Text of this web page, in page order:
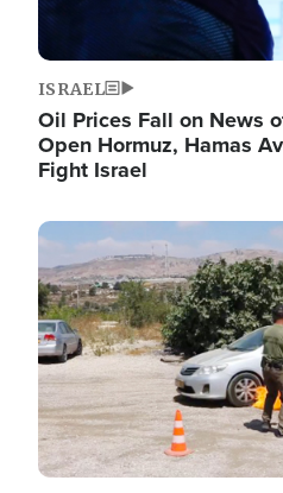
ISRAEL
Oil Prices Fall on News
Open Hormuz, Hamas
Fight Israel
Image